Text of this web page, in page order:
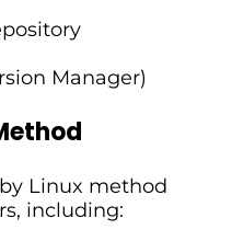
Manager)
Linux method
including: